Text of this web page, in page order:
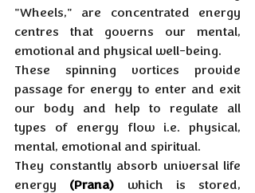
"Wheels," are concentrated energy
centres that governs our mental,
emotional and physical well-being.
These spinning vortices provide
passage for energy to enter and exit
our body and help to regulate all
types of energy flow i.e. physical,
mental, emotional and spiritual.
They constantly absorb universal life
energy (Prana) which is stored,